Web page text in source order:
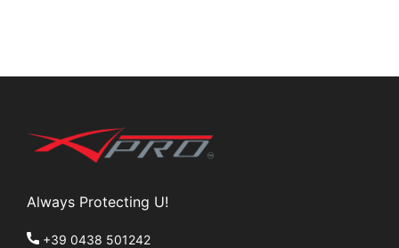
Always Protecting U!
+39 0438 501242